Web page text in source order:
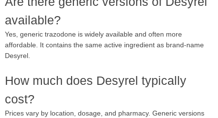
available?
Yes, generic trazodone is widely available and often more
affordable. It contains the same active ingredient as brand-name
Desyrel.
How much does Desyrel typically
cost?
Prices vary by location, dosage, and pharmacy. Generic versions